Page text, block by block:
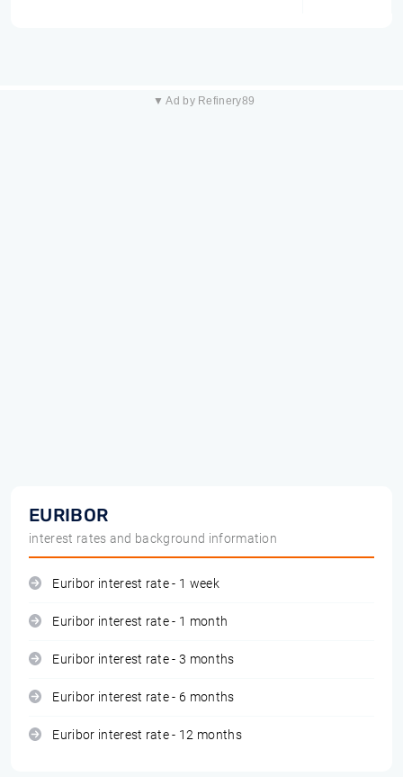
▼ Ad by Refinery89
EURIBOR
interest rates and background information
Euribor interest rate - 1 week
Euribor interest rate - 1 month
Euribor interest rate - 3 months
Euribor interest rate - 6 months
Euribor interest rate - 12 months